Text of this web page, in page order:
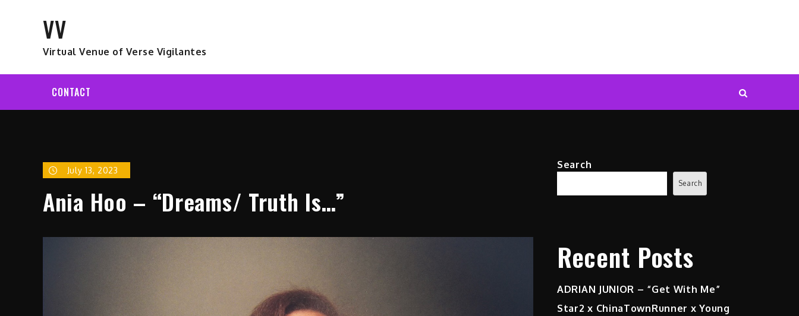
VV
Virtual Venue of Verse Vigilantes
CONTACT
July 13, 2023
Ania Hoo – “Dreams/ Truth Is…”
Search
Search
Recent Posts
ADRIAN JUNIOR – “Get With Me”
Star2 x ChinaTownRunner x Young